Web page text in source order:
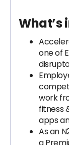
What’s
one of
work
fitness
apps
As an